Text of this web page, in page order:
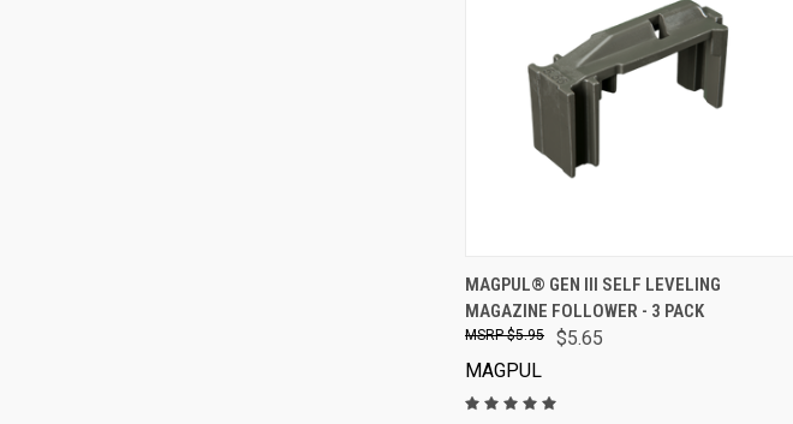
VIEW OPTIONS
MAGPUL® GEN III SELF LEVELING
MAGAZINE FOLLOWER - 3 PACK
$5.65
$5.95
MAGPUL